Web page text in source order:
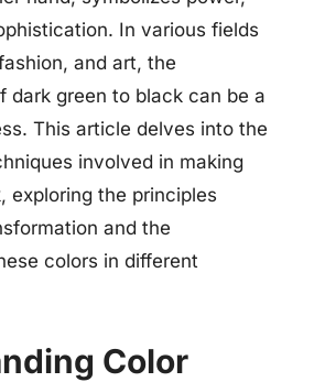
In various fields
and art, the
dark green to black can be a
This article delves into the
involved in making
exploring the principles
and the
colors in different
Color